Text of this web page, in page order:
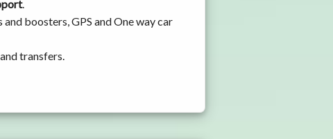
.
boosters, GPS and One way car
transfers.